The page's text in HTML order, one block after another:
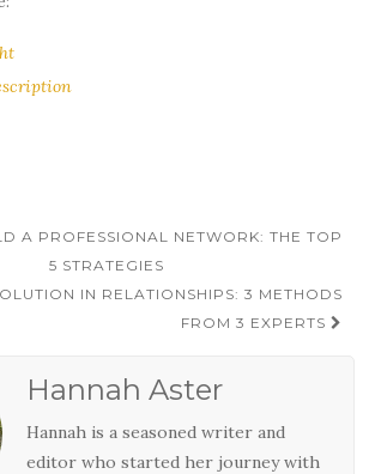
A PROFESSIONAL NETWORK: THE TOP
5 STRATEGIES
IN RELATIONSHIPS: 3 METHODS
FROM 3 EXPERTS
Hannah Aster
Hannah is a seasoned writer and
editor who started her journey with